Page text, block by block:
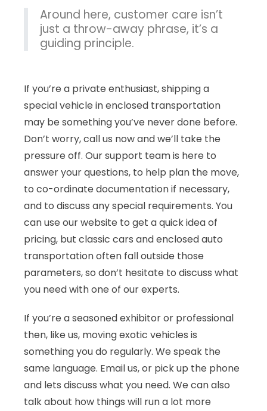
Around here, customer care isn’t
just a throw-away phrase, it’s a
guiding principle.
If you’re a private enthusiast, shipping a
special vehicle in enclosed transportation
may be something you’ve never done before.
Don’t worry, call us now and we’ll take the
pressure off. Our support team is here to
answer your questions, to help plan the move,
to co-ordinate documentation if necessary,
and to discuss any special requirements. You
can use our website to get a quick idea of
pricing, but classic cars and enclosed auto
transportation often fall outside those
parameters, so don’t hesitate to discuss what
you need with one of our experts.
If you’re a seasoned exhibitor or professional
then, like us, moving exotic vehicles is
something you do regularly. We speak the
same language. Email us, or pick up the phone
and lets discuss what you need. We can also
talk about how things will run a lot more